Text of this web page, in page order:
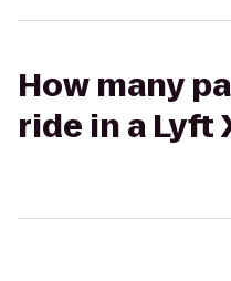
How many
ride in a Lyft